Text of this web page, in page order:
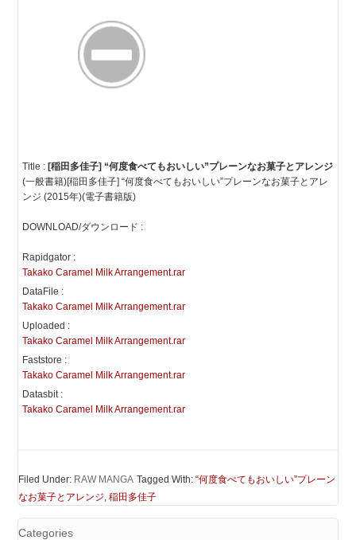
Title : [稲田多佳子] “何度食べてもおいしい”プレーンなお菓子とアレンジ
(一般書籍)[稲田多佳子] “何度食べてもおいしい”プレーンなお菓子とアレ
ンジ (2015年)(電子書籍版)
DOWNLOAD/ダウンロード :
Rapidgator :
Takako Caramel Milk Arrangement.rar
DataFile :
Takako Caramel Milk Arrangement.rar
Uploaded :
Takako Caramel Milk Arrangement.rar
Faststore :
Takako Caramel Milk Arrangement.rar
Datasbit :
Takako Caramel Milk Arrangement.rar
Filed Under: RAW MANGA Tagged With:“何度食べてもおいしい”プレーン
なお菓子とアレンジ,稲田多佳子
Categories